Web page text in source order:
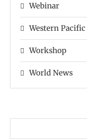
Webinar
Western Pacific
Workshop
World News